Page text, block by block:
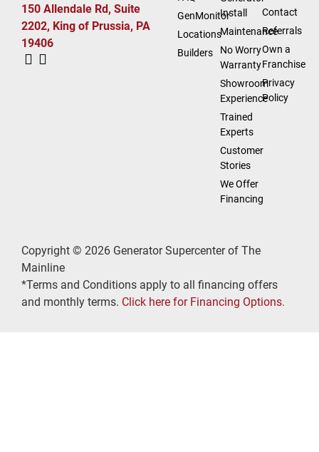
150 Allendale Rd, Suite
2202, King of Prussia, PA
19406
GenMonitor
Locations
Builders
Install
Maintenance
No Worry
Warranty
Showroom
Experience
Trained
Experts
Customer
Stories
We Offer
Financing
Contact
Referrals
Own a
Franchise
Privacy
Policy
Copyright © 2026 Generator Supercenter of The
Mainline
*Terms and Conditions apply to all financing offers
and monthly terms. Click here for Financing Options.